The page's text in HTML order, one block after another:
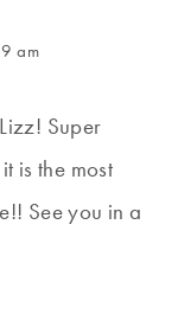
am
Super
is the most
See you in a